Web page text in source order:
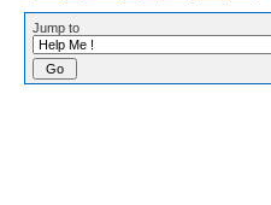
Jump to